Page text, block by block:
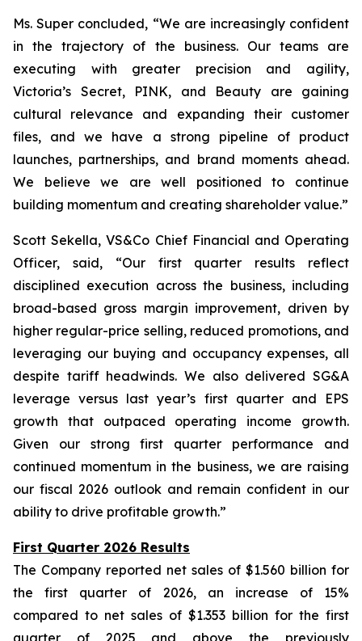
Ms. Super concluded, “We are increasingly confident
in the trajectory of the business. Our teams are
executing with greater precision and agility,
Victoria’s Secret, PINK, and Beauty are gaining
cultural relevance and expanding their customer
files, and we have a strong pipeline of product
launches, partnerships, and brand moments ahead.
We believe we are well positioned to continue
building momentum and creating shareholder value.”
Scott Sekella, VS&Co Chief Financial and Operating
Officer, said, “Our first quarter results reflect
disciplined execution across the business, including
broad-based gross margin improvement, driven by
higher regular-price selling, reduced promotions, and
leveraging our buying and occupancy expenses, all
despite tariff headwinds. We also delivered SG&A
leverage versus last year’s first quarter and EPS
growth that outpaced operating income growth.
Given our strong first quarter performance and
continued momentum in the business, we are raising
our fiscal 2026 outlook and remain confident in our
ability to drive profitable growth.”
First Quarter 2026 Results
The Company reported net sales of $1.560 billion for
the first quarter of 2026, an increase of 15%
compared to net sales of $1.353 billion for the first
quarter of 2025 and above the previously